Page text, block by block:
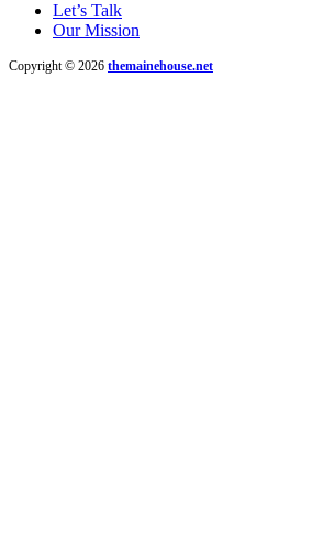
Let’s Talk
Our Mission
Copyright © 2026 themainehouse.net